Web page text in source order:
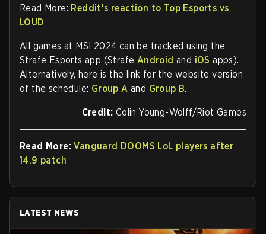
Read More: Reddit's reaction to Top Esports vs
LOUD
All games at MSI 2024 can be tracked using the
Strafe Esports app (Strafe Android and iOS apps).
Alternatively, here is the link for the website version
of the schedule: Group A and Group B.
Credit: Colin Young-Wolff/Riot Games
Read More:Vanguard DOOMS LoL players after
14.9 patch
LATEST NEWS